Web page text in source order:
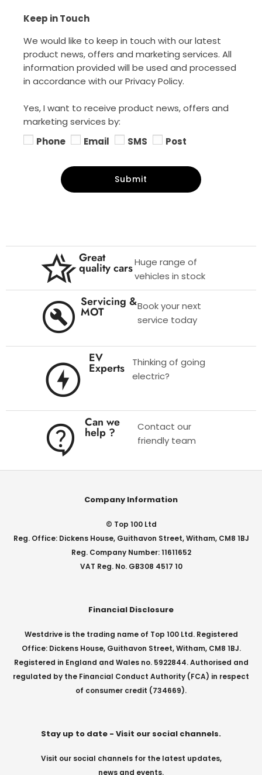
Keep in Touch
We would like to keep in touch with our latest
product news, offers and marketing services. All
information provided will be used and processed
in accordance with our Privacy Policy.
Yes, I want to receive product news, offers and
marketing services by:
Phone
Email SMS Post
Submit
Great
quality carsHuge range of
vehicles in stock
Servicing &
MOT
Book your next
service today
EV
Experts
Thinking of going
electric?
Can we
help ?
Contact our
friendly team
Company Information
© Top 100 Ltd
Reg. Office: Dickens House, Guithavon Street, Witham, CM8 1BJ
Reg. Company Number: 11611652
VAT Reg. No. GB308 4517 10
Financial Disclosure
Westdrive is the trading name of Top 100 Ltd. Registered
Office: Dickens House, Guithavon Street, Witham, CM8 1BJ.
Registered in England and Wales no. 5922844. Authorised and
regulated by the Financial Conduct Authority (FCA) in respect
of consumer credit (734669).
Stay up to date - Visit our social channels.
Visit our social channels for the latest updates,
news and events.